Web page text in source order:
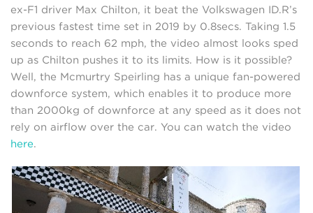
ex-F1 driver Max Chilton, it beat the Volkswagen ID.R’s
previous fastest time set in 2019 by 0.8secs. Taking 1.5
seconds to reach 62 mph, the video almost looks sped
up as Chilton pushes it to its limits. How is it possible?
Well, the Mcmurtry Speirling has a unique fan-powered
downforce system, which enables it to produce more
than 2000kg of downforce at any speed as it does not
rely on airflow over the car. You can watch the video
here.